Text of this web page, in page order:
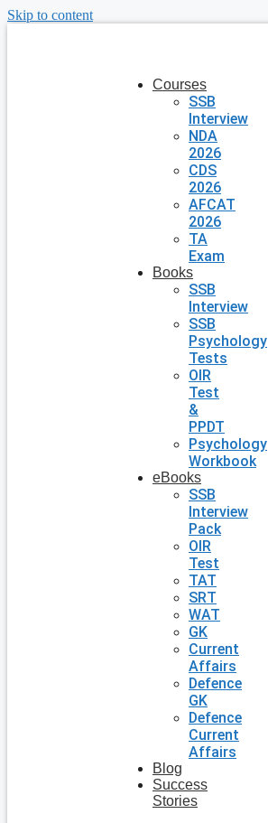
Skip to content
Courses
SSB
Interview
NDA
2026
CDS
2026
AFCAT
2026
TA
Exam
Books
SSB
Interview
SSB
Psychology
Tests
OIR
Test
&
PPDT
Psychology
Workbook
eBooks
SSB
Interview
Pack
OIR
Test
TAT
SRT
WAT
GK
Current
Affairs
Defence
GK
Defence
Current
Affairs
Blog
Success
Stories